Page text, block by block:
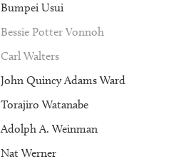
Bumpei Usui
Bessie Potter Vonnoh
Carl Walters
John Quincy Adams Ward
Torajiro Watanabe
Adolph A. Weinman
Nat Werner